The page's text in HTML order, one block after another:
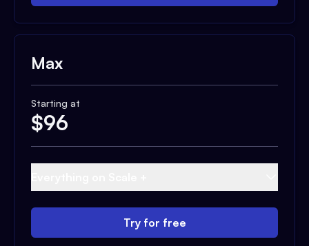
Max
Starting at
$96
Try for free